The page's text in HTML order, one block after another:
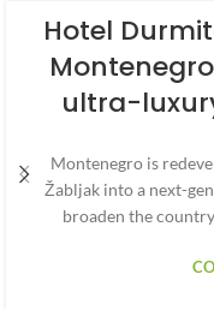
Hotel
ultra-
Montenegro is
Žabljak into a next-
broaden the